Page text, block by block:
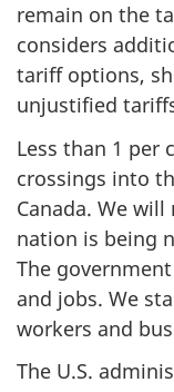
remain on the
considers
tariff options,
unjustified
Less than 1 per
crossings into
Canada. We
nation is being
The
and jobs. We
workers and
The U.S.